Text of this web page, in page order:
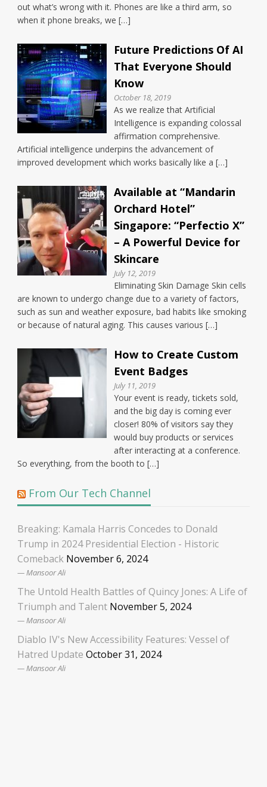
out what’s wrong with it. Phones are like a third arm, so
when it phone breaks, we […]
Future Predictions Of AI
That Everyone Should
Know
October 18, 2019
As we realize that Artificial
Intelligence is expanding colossal
affirmation comprehensive.
Artificial intelligence underpins the advancement of
improved development which works basically like a […]
Available at “Mandarin
Orchard Hotel”
Singapore: “Perfectio X”
– A Powerful Device for
Skincare
July 12, 2019
Eliminating Skin Damage Skin cells
are known to undergo change due to a variety of factors,
such as sun and weather exposure, bad habits like smoking
or because of natural aging. This causes various […]
How to Create Custom
Event Badges
July 11, 2019
Your event is ready, tickets sold,
and the big day is coming ever
closer! 80% of visitors say they
would buy products or services
after interacting at a conference.
So everything, from the booth to […]
From Our Tech Channel
Breaking: Kamala Harris Concedes to Donald
Trump in 2024 Presidential Election - Historic
Comeback November 6, 2024
Mansoor Ali
The Untold Health Battles of Quincy Jones: A Life of
Triumph and Talent November 5, 2024
Mansoor Ali
Diablo IV's New Accessibility Features: Vessel of
Hatred Update October 31, 2024
Mansoor Ali